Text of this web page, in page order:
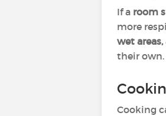
If a room
more
wet
their own.
Cooking